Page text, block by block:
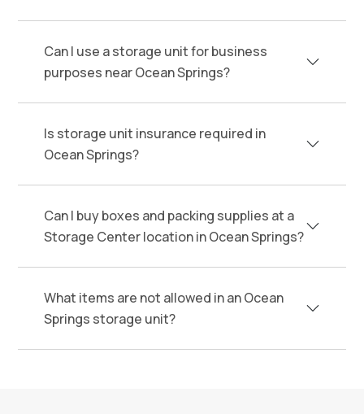
Can I use a storage unit for business
purposes near Ocean Springs?
Is storage unit insurance required in
Ocean Springs?
Can I buy boxes and packing supplies at a
Storage Center location in Ocean Springs?
What items are not allowed in an Ocean
Springs storage unit?